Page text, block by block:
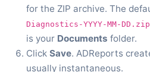
for the ZIP archive. The
Diagnostics-YYYY-MM-DD.zip
is your Documents folder.
Click Save. ADReports
usually instantaneous.